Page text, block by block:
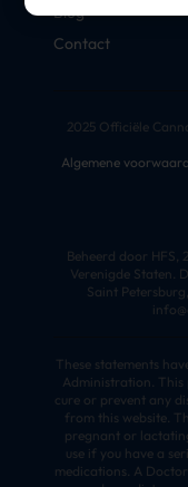
Blog
Contact
2025 Officiële
Algemene
Beheerd door HFS,
Verenigde Staten.
Saint
These statements
Administration. This
cure or prevent any
from this website.
pregnant or
use if you have a
medications. A